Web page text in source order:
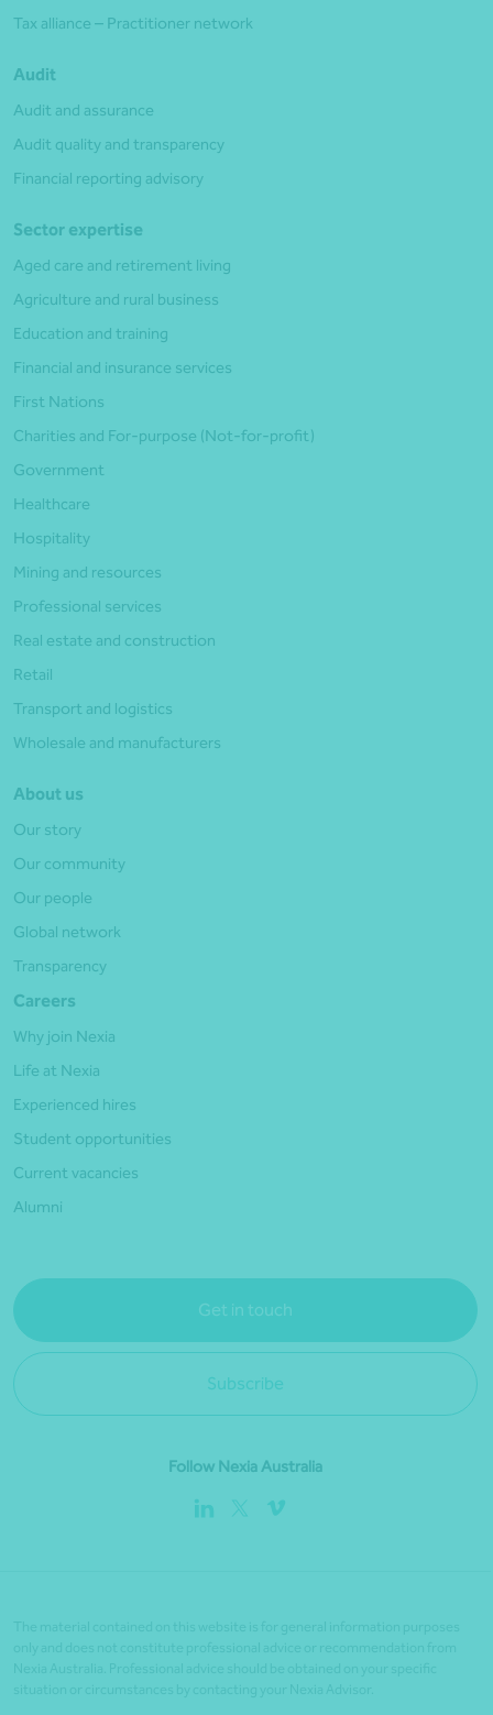
Tax alliance – Practitioner network
Audit
Audit and assurance
Audit quality and transparency
Financial reporting advisory
Sector expertise
Aged care and retirement living
Agriculture and rural business
Education and training
Financial and insurance services
First Nations
Charities and For-purpose (Not-for-profit)
Government
Healthcare
Hospitality
Mining and resources
Professional services
Real estate and construction
Retail
Transport and logistics
Wholesale and manufacturers
About us
Our story
Our community
Our people
Global network
Transparency
Careers
Why join Nexia
Life at Nexia
Experienced hires
Student opportunities
Current vacancies
Alumni
Get in touch
Subscribe
Follow Nexia Australia